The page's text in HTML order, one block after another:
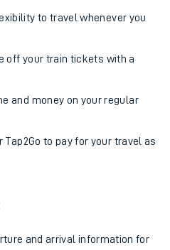
to travel whenever you
off your train tickets with a
and money on your regular
Tap2Go to pay for your travel as
and arrival information for